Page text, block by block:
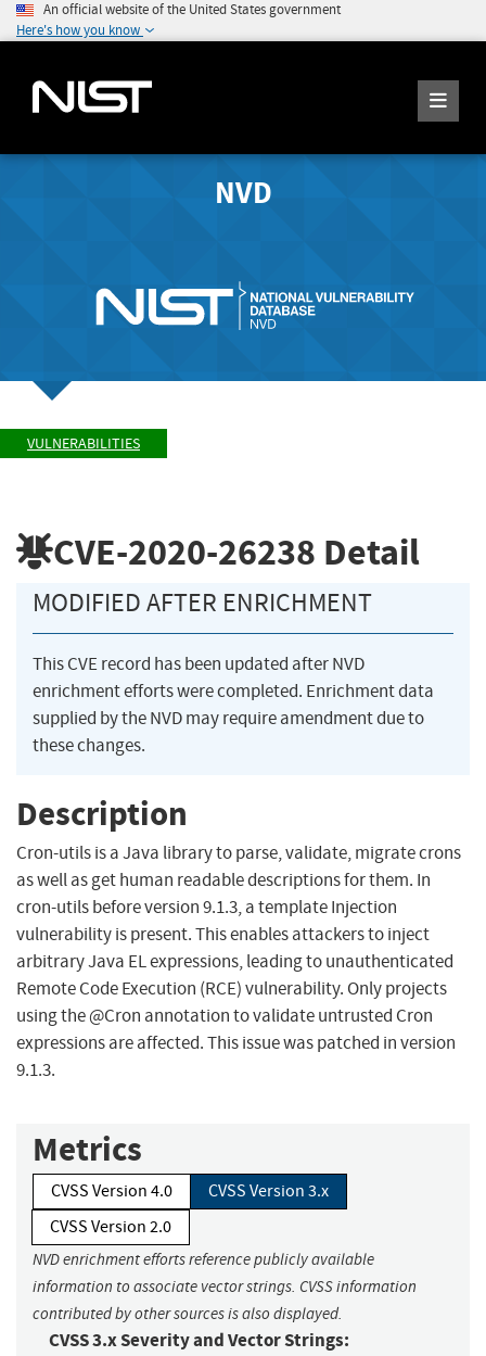
An official website of the United States government
Here's how you know
NVD
VULNERABILITIES
CVE-2020-26238 Detail
MODIFIED AFTER ENRICHMENT
This CVE record has been updated after NVD
enrichment efforts were completed. Enrichment data
supplied by the NVD may require amendment due to
these changes.
Description
Cron-utils is a Java library to parse, validate, migrate crons
as well as get human readable descriptions for them. In
cron-utils before version 9.1.3, a template Injection
vulnerability is present. This enables attackers to inject
arbitrary Java EL expressions, leading to unauthenticated
Remote Code Execution (RCE) vulnerability. Only projects
using the @Cron annotation to validate untrusted Cron
expressions are affected. This issue was patched in version
9.1.3.
Metrics
CVSS Version 4.0
CVSS Version 3.x
CVSS Version 2.0
NVD enrichment efforts reference publicly available
information to associate vector strings. CVSS information
contributed by other sources is also displayed.
CVSS 3.x Severity and Vector Strings: